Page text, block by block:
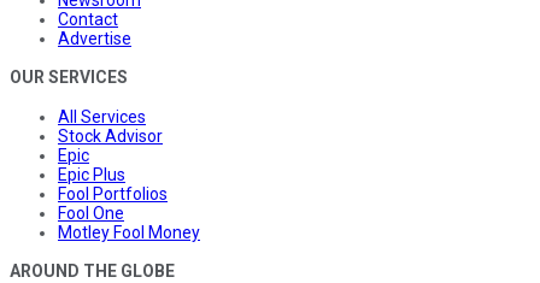
Contact
Advertise
OUR SERVICES
All Services
Stock Advisor
Epic
Epic Plus
Fool Portfolios
Fool One
Motley Fool Money
AROUND THE GLOBE